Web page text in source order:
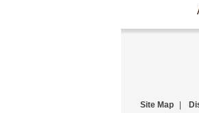
Site Map